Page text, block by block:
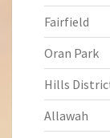
Fairfield
Oran Park
Hills
Allawah